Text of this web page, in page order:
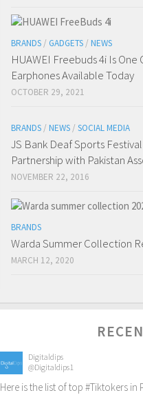
BRANDS / GADGETS / NEWS
HUAWEI Freebuds 4i Is
Earphones Available Today
OCTOBER 29, 2021
BRANDS / NEWS / SOCIAL MEDIA
JS Bank Deaf Sports
Partnership with Pakistan
NOVEMBER 22, 2016
BRANDS
Warda Summer Collection
MARCH 12, 2020
Digitaldips
@Digitaldips1
Here is the list of top #Tiktokers in